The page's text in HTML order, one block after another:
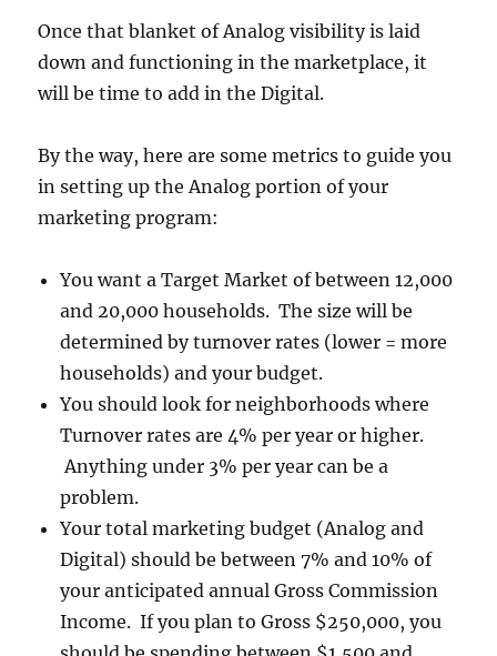
Once that blanket of Analog visibility is laid
down and functioning in the marketplace, it
will be time to add in the Digital.
By the way, here are some metrics to guide you
in setting up the Analog portion of your
marketing program:
You want a Target Market of between 12,000
and 20,000 households. The size will be
determined by turnover rates (lower = more
households) and your budget.
You should look for neighborhoods where
Turnover rates are 4% per year or higher.
Anything under 3% per year can be a
problem.
Your total marketing budget (Analog and
Digital) should be between 7% and 10% of
your anticipated annual Gross Commission
Income. If you plan to Gross $250,000, you